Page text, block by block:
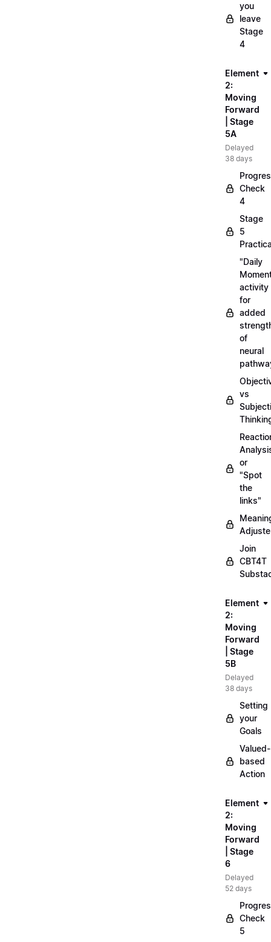
you
leave
Stage
4
Element
2:
Moving
Forward
| Stage
5A
Delayed
38 days
Check
4
Stage
5
"Daily
activity
for
added
of
neural
vs
or
"Spot
the
links"
Join
CBT4T
Element
2:
Moving
Forward
| Stage
5B
Delayed
38 days
Setting
your
Goals
Valued-
based
Action
Element
2:
Moving
Forward
| Stage
6
Delayed
52 days
Check
5